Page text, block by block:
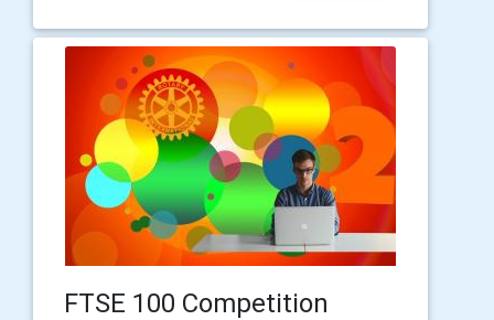
FTSE 100 Competition